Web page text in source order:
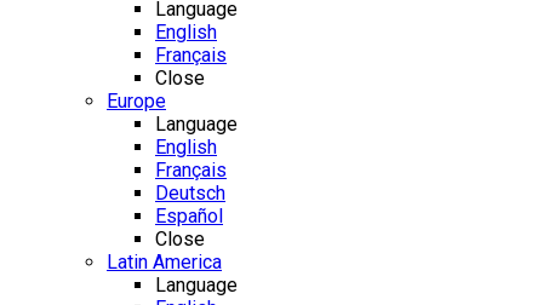
Language
English
Français
Close
Europe
Language
English
Français
Deutsch
Español
Close
Latin America
Language